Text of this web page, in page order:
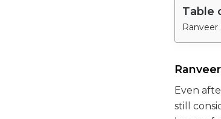
Table
Ranveer
Even
still